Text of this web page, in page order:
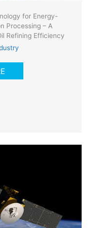
for Energy-
Processing – A
Refining Efficiency